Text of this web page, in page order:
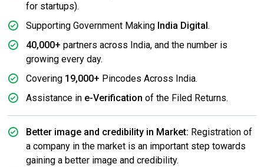
for startups).
Supporting Government Making India Digital .
40,000+ partners across India, and the number is
growing every day.
Covering 19,000+ Pincodes Across India.
Assistance in e-Verification of the Filed Returns.
Better image and credibility in Market: Registration of
a company in the market is an important step towards
gaining a better image and credibility.